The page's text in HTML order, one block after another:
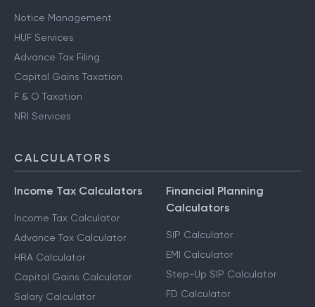
Notice Management
HUF Services
Advance Tax Filing
Capital Gains Taxation
F & O Taxation
NRI Services
CALCULATORS
Income Tax Calculators
Income Tax Calculator
Advance Tax Calculator
HRA Calculator
Capital Gains Calculator
Salary Calculator
Financial Planning
Calculators
SIP Calculator
EMI Calculator
Step-Up SIP Calculator
FD Calculator